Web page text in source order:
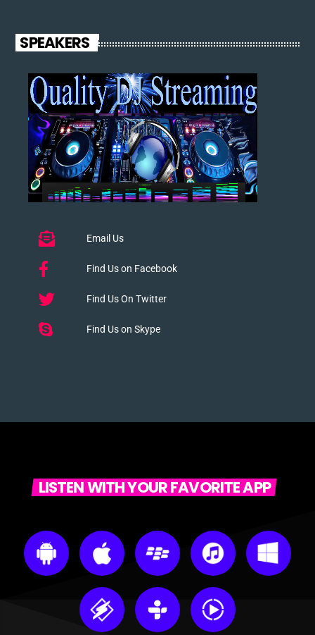
SPEAKERS
Email Us
Find Us on Facebook
Find Us On Twitter
Find Us on Skype
LISTEN WITH YOUR FAVORITE APP